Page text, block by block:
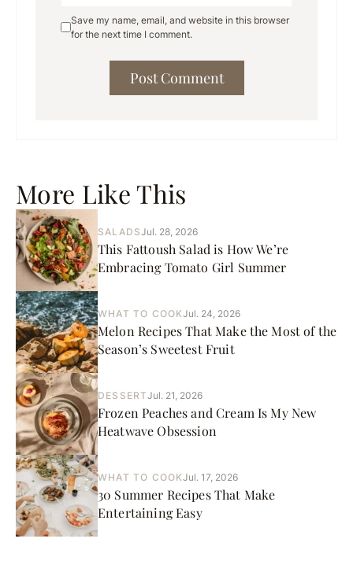
More Like This
SALADSJul. 28, 2026
This Fattoush Salad is How We’re
Embracing Tomato Girl Summer
WHAT TO COOKJul. 24, 2026
Melon Recipes That Make the Most of the
Season’s Sweetest Fruit
DESSERTJul. 21, 2026
Frozen Peaches and Cream Is My New
Heatwave Obsession
WHAT TO COOKJul. 17, 2026
30 Summer Recipes That Make
Entertaining Easy
Save my name, email, and website in this browser
for the next time I comment.